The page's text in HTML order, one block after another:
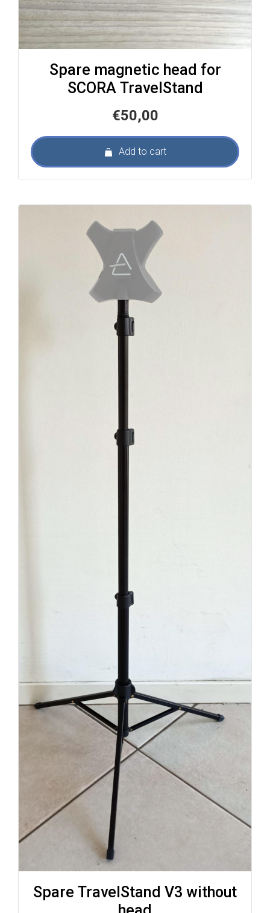
Spare magnetic head for
SCORA TravelStand
€50,00
Add to cart
Spare TravelStand V3 without